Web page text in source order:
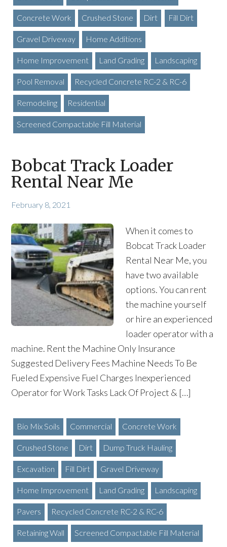
Concrete Work Crushed Stone Dirt Fill Dirt
Gravel Driveway Home Additions
Home Improvement Land Grading Landscaping
Pool Removal Recycled Concrete RC-2 & RC-6
Remodeling Residential
Screened Compactable Fill Material
Bobcat Track Loader
Rental Near Me
February 8, 2021
When it comes to
Bobcat Track Loader
Rental Near Me, you
have two available
options. You can rent
the machine yourself
or hire an experienced
loader operator with a
machine. Rent the Machine Only Insurance
Suggested Delivery Fees Machine Needs To Be
Fueled Expensive Fuel Charges Inexperienced
Operator for Work Tasks Lack Of Project & […]
Bio Mix Soils Commercial Concrete Work
Crushed Stone Dirt Dump Truck Hauling
Excavation Fill Dirt Gravel Driveway
Home Improvement Land Grading Landscaping
Pavers Recycled Concrete RC-2 & RC-6
Retaining Wall Screened Compactable Fill Material